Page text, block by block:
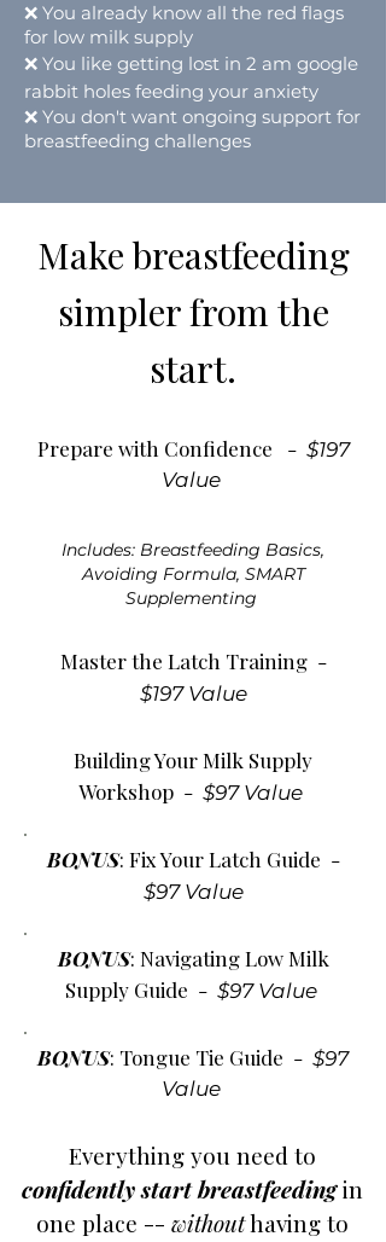
❌ You already know all the red flags
for low milk supply
❌ You like getting lost in 2 am google
rabbit holes feeding your anxiety
❌ You don't want ongoing support for
breastfeeding challenges
Make breastfeeding
simpler from the
start.
Prepare with Confidence - $197
Value
Includes: Breastfeeding Basics,
Avoiding Formula, SMART
Supplementing
Master the Latch Training -
$197 Value
Building Your Milk Supply
Workshop - $97 Value
BONUS: Fix Your Latch Guide -
$97 Value
BONUS: Navigating Low Milk
Supply Guide - $97 Value
BONUS: Tongue Tie Guide - $97
Value
Everything you need to
confidently start breastfeedingin
one place -- withouthaving to